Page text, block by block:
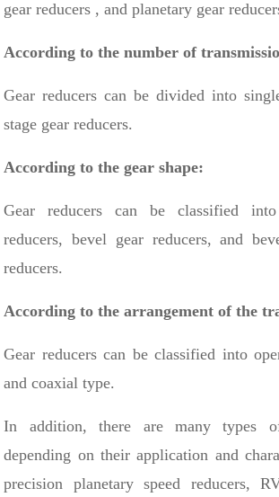
gear reducers , and planetary gear
According to the number of
Gear reducers can be divided into
stage gear reducers.
According to the gear shape:
Gear reducers can be classified
reducers, bevel gear reducers, and
reducers.
According to the arrangement of the
Gear reducers can be classified into
and coaxial type.
In addition, there are many types
depending on their application and
precision planetary speed reducers,